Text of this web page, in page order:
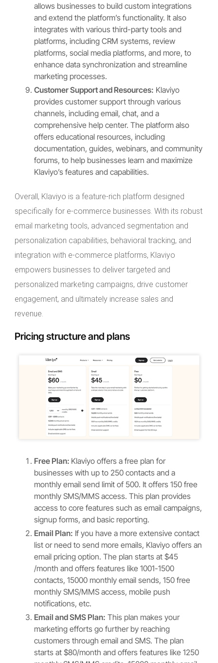
allows businesses to build custom integrations
and extend the platform’s functionality. It also
integrates with various third-party tools and
platforms, including CRM systems, review
platforms, social media platforms, and more, to
enhance data synchronization and streamline
marketing processes.
Customer Support and Resources: Klaviyo
provides customer support through various
channels, including email, chat, and a
comprehensive help center. The platform also
offers educational resources, including
documentation, guides, webinars, and community
forums, to help businesses learn and maximize
Klaviyo’s features and capabilities.
Overall, Klaviyo is a feature-rich platform designed
specifically for e-commerce businesses. With its robust
email marketing tools, advanced segmentation and
personalization capabilities, behavioral tracking, and
integration with e-commerce platforms, Klaviyo
empowers businesses to deliver targeted and
personalized marketing campaigns, drive customer
engagement, and ultimately increase sales and
revenue.
Pricing structure and plans
Free Plan: Klaviyo offers a free plan for
businesses with up to 250 contacts and a
monthly email send limit of 500. It offers 150 free
monthly SMS/MMS access. This plan provides
access to core features such as email campaigns,
signup forms, and basic reporting.
Email Plan: If you have a more extensive contact
list or need to send more emails, Klaviyo offers an
email pricing option. The plan starts at $45
/month and offers features like 1001-1500
contacts, 15000 monthly email sends, 150 free
monthly SMS/MMS access, mobile push
notifications, etc.
Email and SMS Plan: This plan makes your
marketing efforts go further by reaching
customers through email and SMS. The plan
starts at $80/month and offers features like 1250